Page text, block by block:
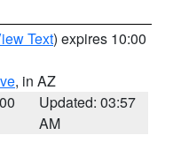
Text) expires 10:00
, in AZ
Updated: 03:57
AM